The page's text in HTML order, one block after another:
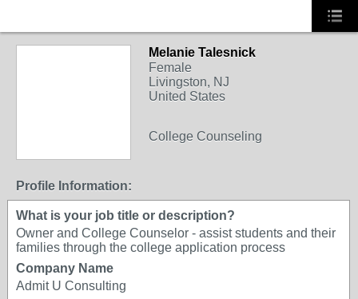
Melanie Talesnick
Female
Livingston, NJ
United States
College Counseling
Profile Information:
What is your job title or description?
Owner and College Counselor - assist students and their
families through the college application process
Company Name
Admit U Consulting